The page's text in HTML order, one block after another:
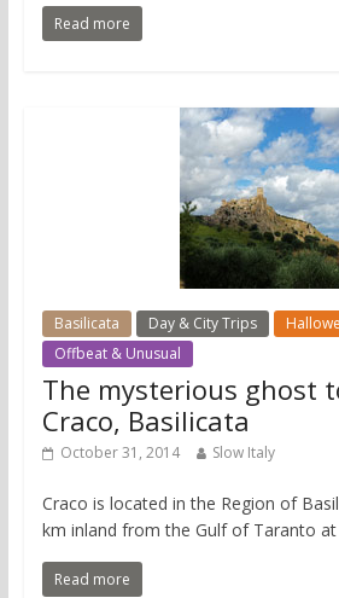
Read more
Basilicata Day & City Trips
Offbeat & Unusual
The mysterious ghost
Craco, Basilicata
October 31, 2014 Slow Italy
Craco is located in the Region of
km inland from the Gulf of Taranto
Read more